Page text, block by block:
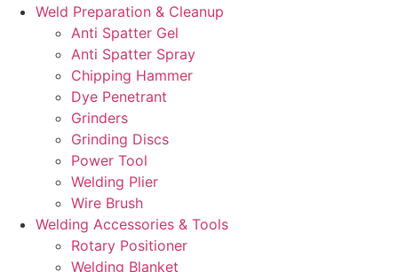
Weld Preparation & Cleanup
Anti Spatter Gel
Anti Spatter Spray
Chipping Hammer
Dye Penetrant
Grinders
Grinding Discs
Power Tool
Welding Plier
Wire Brush
Welding Accessories & Tools
Rotary Positioner
Welding Blanket